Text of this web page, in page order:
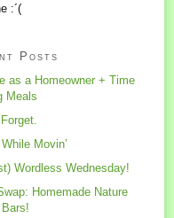
:´(
Posts
as a Homeowner + Time
Meals
Movin’
Wordless Wednesday!
Homemade Nature